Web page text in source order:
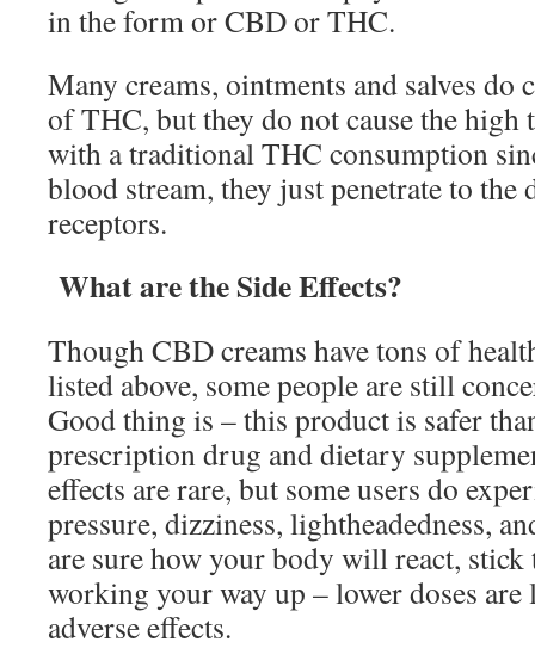
in the form or CBD or THC.
Many creams, ointments and salves do
of THC, but they do not cause the high
with a traditional THC consumption
blood stream, they just penetrate to the
receptors.
What are the Side Effects?
Though CBD creams have tons of
listed above, some people are still
Good thing is – this product is safer
prescription drug and dietary
effects are rare, but some users do
pressure, dizziness, lightheadedness,
are sure how your body will react, stick
working your way up – lower doses are
adverse effects.